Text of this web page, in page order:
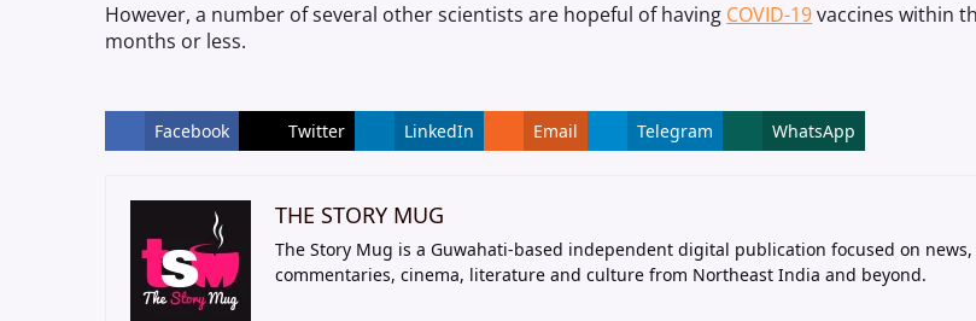
However, a number of several other scientists are hopeful of having COVID-19vaccines within
months or less.
Facebook Twitter LinkedIn Email Telegram WhatsApp
THE STORY MUG
The Story Mug is a Guwahati-based independent digital publication focused on news,
commentaries, cinema, literature and culture from Northeast India and beyond.